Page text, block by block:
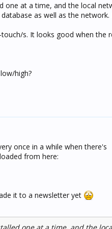
one at a time, and the local
as well as the network.
s. It looks good when the
high?
once in a while when there's
from here:
it to a newsletter yet